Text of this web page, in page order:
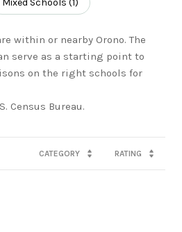
Mixed Schools (1)
within or nearby Orono. The
serve as a starting point to
on the right schools for
CATEGORY RATING